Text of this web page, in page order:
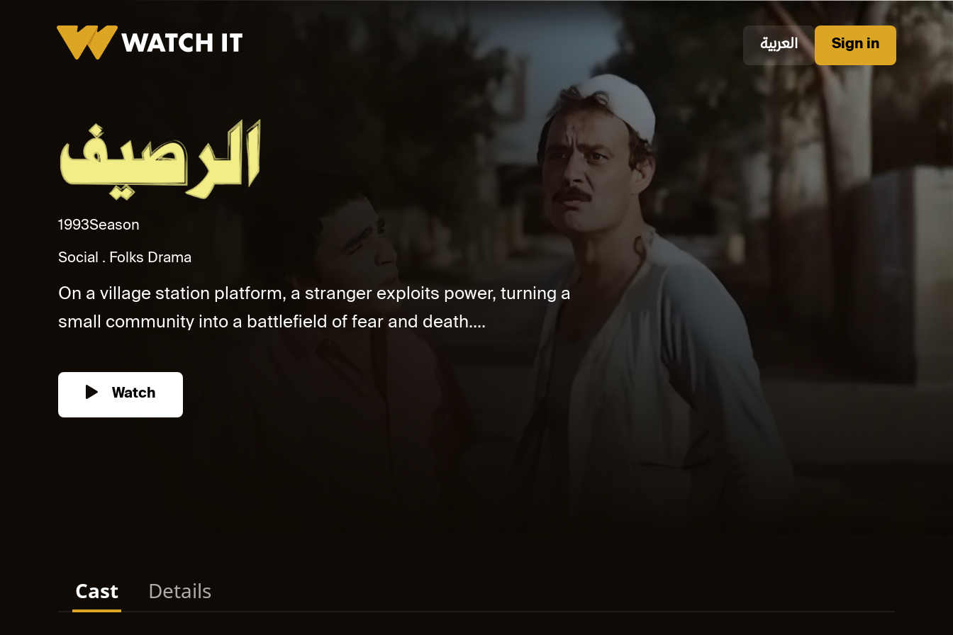
العربية Sign in
1993Season
Social
Folks Drama
On a village station platform, a stranger exploits power, turning a
small community into a battlefield of fear and death....
Watch
Cast Details